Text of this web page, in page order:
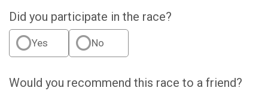
Did you participate in the race?
Yes No
Would you recommend this race to a friend?